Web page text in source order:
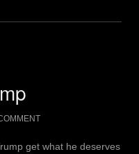
get what he deserves